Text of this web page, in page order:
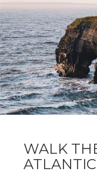
WALK
ATLANTIC